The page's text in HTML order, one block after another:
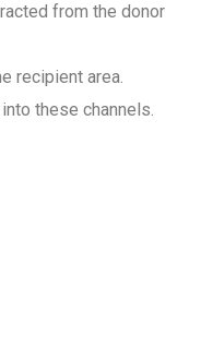
from the donor
recipient area.
these channels.